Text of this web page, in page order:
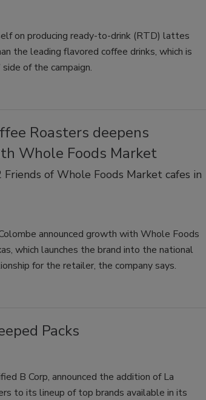
on producing ready-to-drink (RTD) lattes
the leading flavored coffee drinks, which is
of the campaign.
Roasters deepens
Whole Foods Market
Friends of Whole Foods Market cafes in
announced growth with Whole Foods
which launches the brand into the national
for the retailer, the company says.
Packs
B Corp, announced the addition of La
to its lineup of top brands available in its